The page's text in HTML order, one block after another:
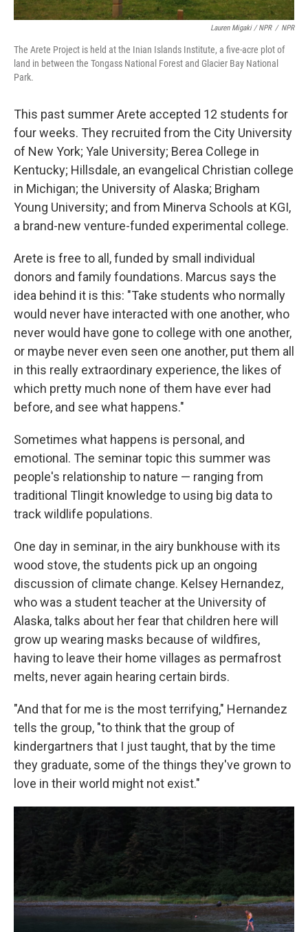
Lauren Migaki / NPR / NPR
The Arete Project is held at the Inian Islands Institute, a five-acre plot of
land in between the Tongass National Forest and Glacier Bay National
Park.
This past summer Arete accepted 12 students for
four weeks. They recruited from the City University
of New York; Yale University; Berea College in
Kentucky; Hillsdale, an evangelical Christian college
in Michigan; the University of Alaska; Brigham
Young University; and from Minerva Schools at KGI,
a brand-new venture-funded experimental college.
Arete is free to all, funded by small individual
donors and family foundations. Marcus says the
idea behind it is this: "Take students who normally
would never have interacted with one another, who
never would have gone to college with one another,
or maybe never even seen one another, put them all
in this really extraordinary experience, the likes of
which pretty much none of them have ever had
before, and see what happens."
Sometimes what happens is personal, and
emotional. The seminar topic this summer was
people's relationship to nature — ranging from
traditional Tlingit knowledge to using big data to
track wildlife populations.
One day in seminar, in the airy bunkhouse with its
wood stove, the students pick up an ongoing
discussion of climate change. Kelsey Hernandez,
who was a student teacher at the University of
Alaska, talks about her fear that children here will
grow up wearing masks because of wildfires,
having to leave their home villages as permafrost
melts, never again hearing certain birds.
"And that for me is the most terrifying," Hernandez
tells the group, "to think that the group of
kindergartners that I just taught, that by the time
they graduate, some of the things they've grown to
love in their world might not exist."